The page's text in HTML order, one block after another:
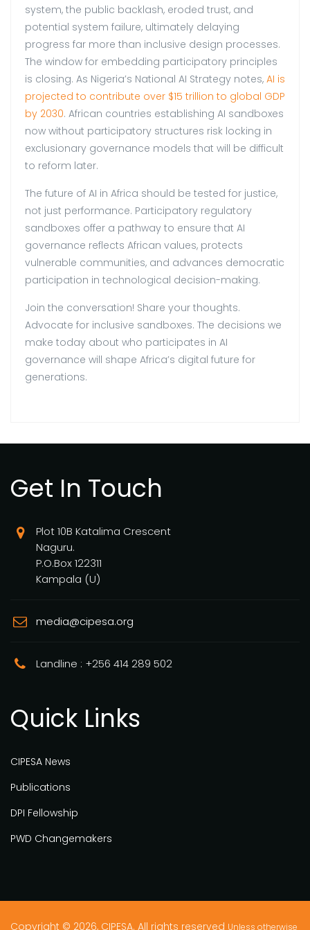
system, the public backlash, eroded trust, and
potential system failure, ultimately delaying
progress far more than inclusive design processes.
The window for embedding participatory principles
is closing. As Nigeria’s National AI Strategy notes, AI is
projected to contribute over $15 trillion to global GDP
by 2030. African countries establishing AI sandboxes
now without participatory structures risk locking in
exclusionary governance models that will be difficult
to reform later.
The future of AI in Africa should be tested for justice,
not just performance. Participatory regulatory
sandboxes offer a pathway to ensure that AI
governance reflects African values, protects
vulnerable communities, and advances democratic
participation in technological decision-making.
Join the conversation! Share your thoughts.
Advocate for inclusive sandboxes. The decisions we
make today about who participates in AI
governance will shape Africa’s digital future for
generations.
Get In Touch
Plot 10B Katalima Crescent
Naguru.
P.O.Box 122311
Kampala (U)
media@cipesa.org
Landline : +256 414 289 502
Quick Links
CIPESA News
Publications
DPI Fellowship
PWD Changemakers
Copyright © 2026, CIPESA. All rights reserved Unless otherwise